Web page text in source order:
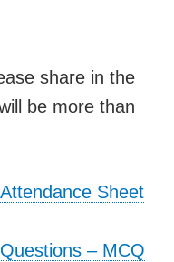
share in the
be more than
Sheet
– MCQ